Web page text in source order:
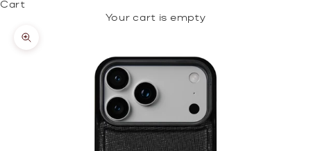
Cart
Your cart is empty
Zoom picture